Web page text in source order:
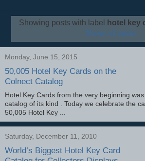
Showing posts with label hotel key
Show all posts
Monday, June 15, 2015
50,005 Hotel Key Cards on the
Colnect Catalog
Hotel Key Cards from the very beginning
catalog of its kind . Today we celebrate the
50,005 Hotel Key ...
Saturday, December 11, 2010
World’s Biggest Hotel Key Card